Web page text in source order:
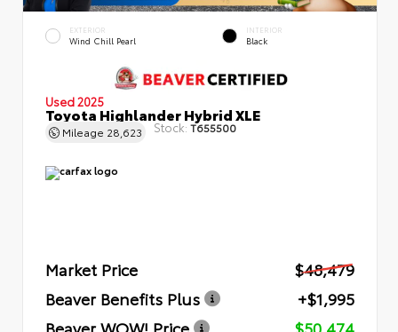
EXTERIOR
Wind Chill Pearl
INTERIOR
Black
Used 2025
Toyota Highlander Hybrid XLE
Mileage 28,623 Stock: T655500
Market Price
$48,479
Beaver Benefits Plus
+$1,995
Beaver WOW! Price
$50,474